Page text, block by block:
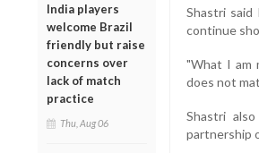
India players
welcome Brazil
friendly but raise
concerns over
lack of match
practice
Thu, Aug 06
Shastri
continue
"What I am
does not
Shastri
partnership